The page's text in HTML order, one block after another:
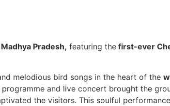
Pradesh, featuring the first-ever
melodious bird songs in the heart of the
and live concert brought the
the visitors. This soulful